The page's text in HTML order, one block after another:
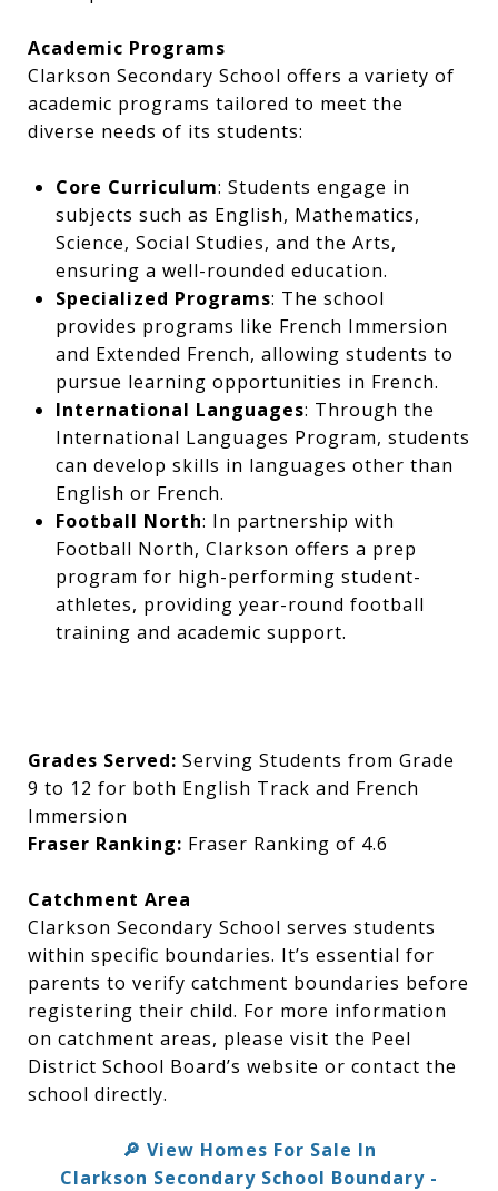
Academic Programs
Clarkson Secondary School offers a variety of
academic programs tailored to meet the
diverse needs of its students:​
Core Curriculum: Students engage in
subjects such as English, Mathematics,
Science, Social Studies, and the Arts,
ensuring a well-rounded education.​
Specialized Programs: The school
provides programs like French Immersion
and Extended French, allowing students to
pursue learning opportunities in French. ​
International Languages: Through the
International Languages Program, students
can develop skills in languages other than
English or French.
Football North: In partnership with
Football North, Clarkson offers a prep
program for high-performing student-
athletes, providing year-round football
training and academic support.
Grades Served: Serving Students from Grade
9 to 12 for both English Track and French
Immersion
Fraser Ranking: Fraser Ranking of 4.6
Catchment Area
Clarkson Secondary School serves students
within specific boundaries. It’s essential for
parents to verify catchment boundaries before
registering their child. For more information
on catchment areas, please visit the Peel
District School Board’s website or contact the
school directly.
🔎 View Homes For Sale In
Clarkson Secondary School Boundary -